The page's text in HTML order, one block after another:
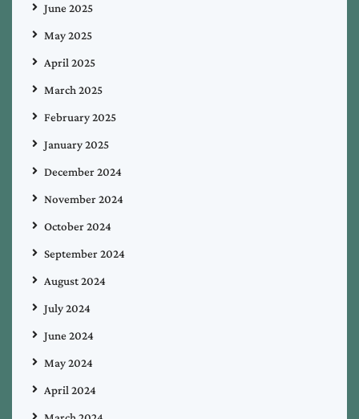
June 2025
May 2025
April 2025
March 2025
February 2025
January 2025
December 2024
November 2024
October 2024
September 2024
August 2024
July 2024
June 2024
May 2024
April 2024